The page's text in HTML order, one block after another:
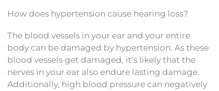
How does hypertension cause hearing loss?
The blood vessels in your ear and your entire
body can be damaged by hypertension. As these
blood vessels get damaged, it’s likely that the
nerves in your ear also endure lasting damage.
Additionally, high blood pressure can negatively